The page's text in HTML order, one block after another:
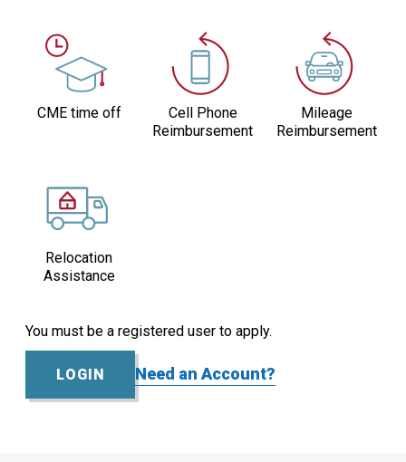
CME time off
Cell Phone
Reimbursement
Mileage
Reimbursement
Relocation
Assistance
You must be a registered user to apply.
LOGIN Need an Account?